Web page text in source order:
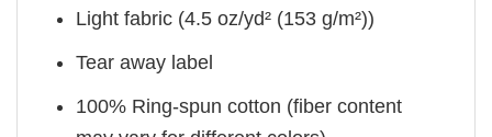
Light fabric (4.5 oz/yd² (153 g/m²))
Tear away label
100% Ring-spun cotton (fiber content